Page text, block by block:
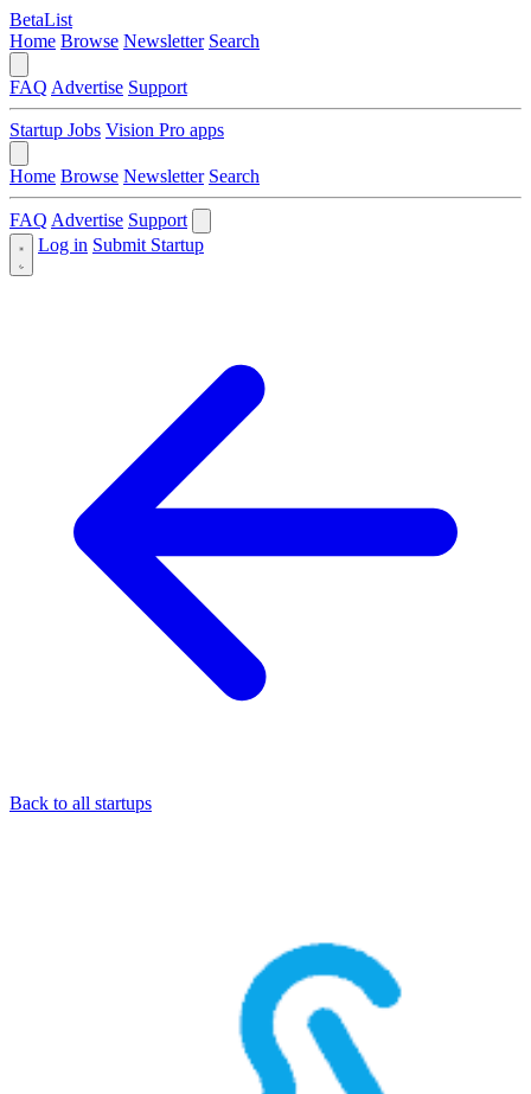
BetaList
Home Browse Newsletter Search
FAQ Advertise Support
Startup Jobs Vision Pro apps
Home Browse Newsletter Search
FAQ Advertise Support
Log in Submit Startup
Back to all startups